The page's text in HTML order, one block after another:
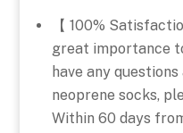
【 100%
great importance
have any
neoprene socks,
Within 60 days